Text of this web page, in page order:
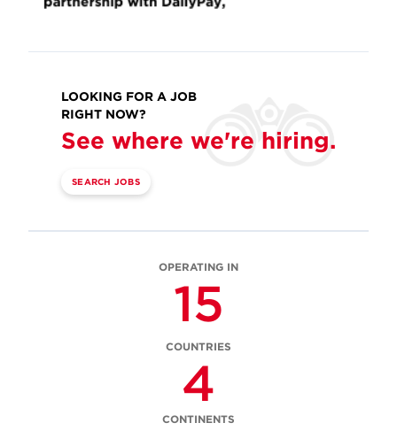
LOOKING FOR A JOB
RIGHT NOW?
See where we're hiring.
SEARCH JOBS
OPERATING IN
15
COUNTRIES
4
CONTINENTS